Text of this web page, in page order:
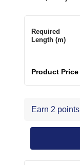
Required
Length (m)
Product Price
Earn 2